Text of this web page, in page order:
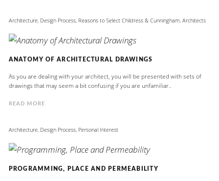
Architecture, Design Process, Reasons to Select Childress & Cunningham, Architects
ANATOMY OF ARCHITECTURAL DRAWINGS
As you are dealing with your architect, you will be presented with sets of
drawings that may seem a bit confusing if you are unfamiliar..
READ MORE
Architecture, Design Process, Personal Interest
PROGRAMMING, PLACE AND PERMEABILITY